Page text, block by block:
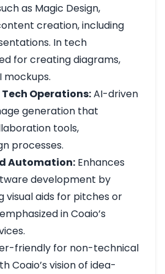
as Magic Design,
creation, including
In tech
for creating diagrams,
mockups.
Operations:AI-driven
generation that
tools,
processes.
Automation: Enhances
development by
visual aids for pitches or
in Coaio’s
friendly for non-technical
Coaio’s vision of idea-